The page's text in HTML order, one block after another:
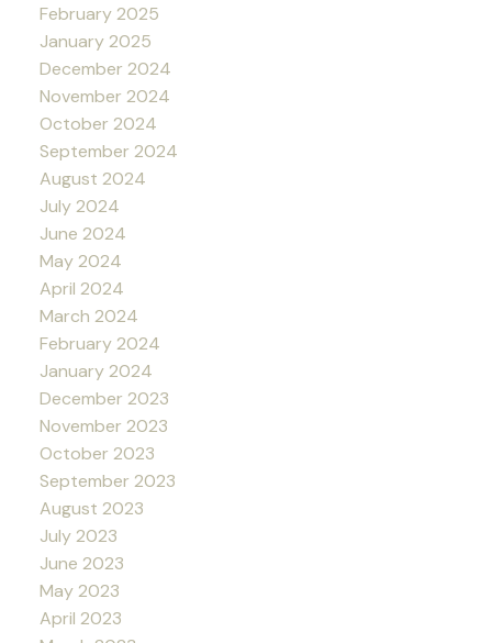
February 2025
January 2025
December 2024
November 2024
October 2024
September 2024
August 2024
July 2024
June 2024
May 2024
April 2024
March 2024
February 2024
January 2024
December 2023
November 2023
October 2023
September 2023
August 2023
July 2023
June 2023
May 2023
April 2023